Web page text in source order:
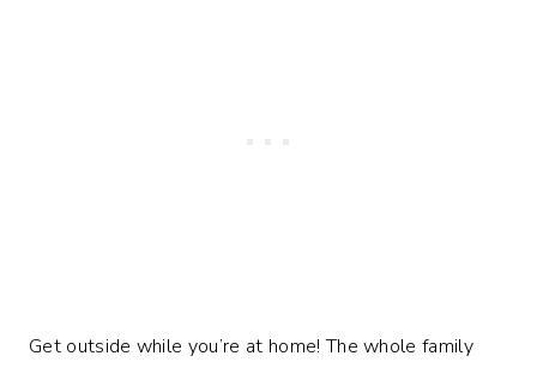
Get outside while you’re at home! The whole family